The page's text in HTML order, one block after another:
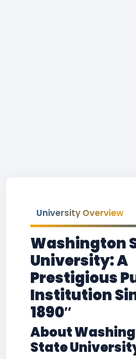
University Overview
Washington
University: A
Prestigious
Institution
1890″
About
State